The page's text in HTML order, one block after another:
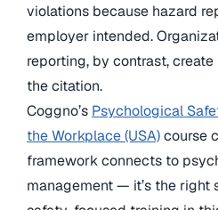
violations because hazard
employer intended.
reporting, by contrast,
the citation.
Coggno’s Psychological
the Workplace (USA)course
framework connects to
management — it’s the right